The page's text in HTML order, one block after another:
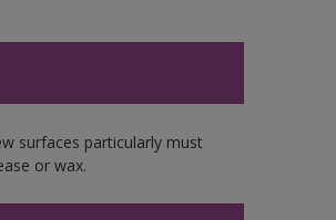
surfaces particularly must
or wax.